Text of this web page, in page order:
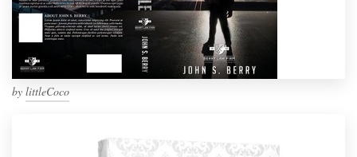
by littleCoco